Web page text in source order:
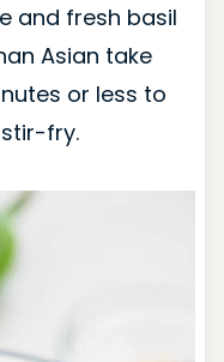
and fresh basil
Asian take
or less to
fry.